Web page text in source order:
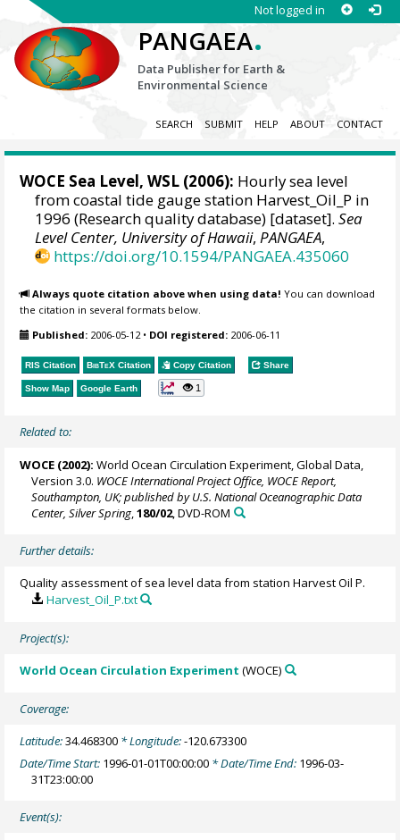
Not logged in
PANGAEA.
Data Publisher for Earth &
Environmental Science
SEARCH SUBMIT HELP ABOUT CONTACT
WOCE Sea Level, WSL (2006): Hourly sea level
from coastal tide gauge station Harvest_Oil_P in
1996 (Research quality database) [dataset].Sea
Level Center, University of Hawaii,PANGAEA,
https://doi.org/10.1594/PANGAEA.435060
Always quote citation above when using data! You can download
the citation in several formats below.
Published: 2006-05-12• DOI registered: 2006-06-11
RIS Citation BibTeX Citation Copy Citation Share
Show Map Google Earth 1
Related to:
WOCE (2002): World Ocean Circulation Experiment, Global Data,
Version 3.0. WOCE International Project Office, WOCE Report,
Southampton, UK; published by U.S. National Oceanographic Data
Center, Silver Spring ,180/02, DVD-ROM
Further details:
Quality assessment of sea level data from station Harvest Oil P.
Harvest_Oil_P.txt
Project(s):
World Ocean Circulation Experiment (WOCE)
Coverage:
Latitude:34.468300 * Longitude:-120.673300
Date/Time Start: 1996-01-01T00:00:00 * Date/Time End: 1996-03-
31T23:00:00
Event(s):